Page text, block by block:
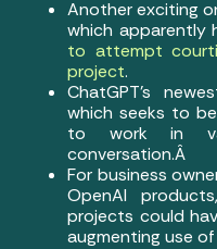
Another exciting
which apparently
to attempt
project.
ChatGPT’s
which seeks to
to work in
conversation.Â
For business
OpenAI
projects could
augmenting use of